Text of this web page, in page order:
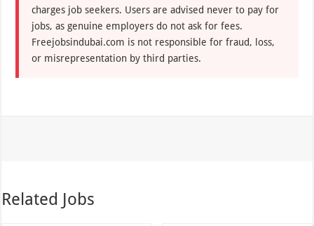
charges job seekers. Users are advised never to pay for
jobs, as genuine employers do not ask for fees.
Freejobsindubai.com is not responsible for fraud, loss,
or misrepresentation by third parties.
Related Jobs